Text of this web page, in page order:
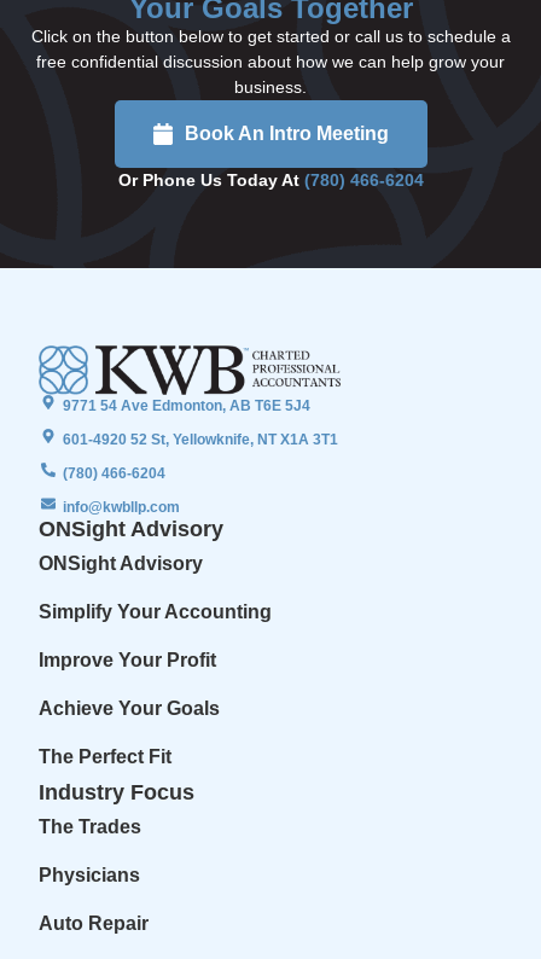
Your Goals Together
Click on the button below to get started or call us to schedule a
free confidential discussion about how we can help grow your
business.
Book An Intro Meeting
Or Phone Us Today At (780) 466-6204
9771 54 Ave Edmonton, AB T6E 5J4
601-4920 52 St, Yellowknife, NT X1A 3T1
(780) 466-6204
info@kwbllp.com
ONSight Advisory
ONSight Advisory
Simplify Your Accounting
Improve Your Profit
Achieve Your Goals
The Perfect Fit
Industry Focus
The Trades
Physicians
Auto Repair